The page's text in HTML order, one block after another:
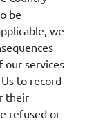
be
we
our services
to record
their
refused or